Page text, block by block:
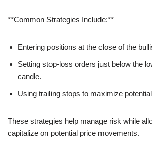
**Common Strategies Include:**
Entering positions at the close of the
Setting stop-loss orders just below the
candle.
Using trailing stops to maximize
These strategies help manage risk while
capitalize on potential price movements.